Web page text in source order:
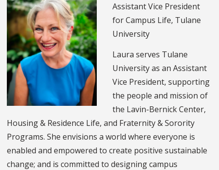
Assistant Vice President
for Campus Life, Tulane
University
Laura serves Tulane
University as an Assistant
Vice President, supporting
the people and mission of
the Lavin-Bernick Center,
Housing & Residence Life, and Fraternity & Sorority
Programs. She envisions a world where everyone is
enabled and empowered to create positive sustainable
change; and is committed to designing campus